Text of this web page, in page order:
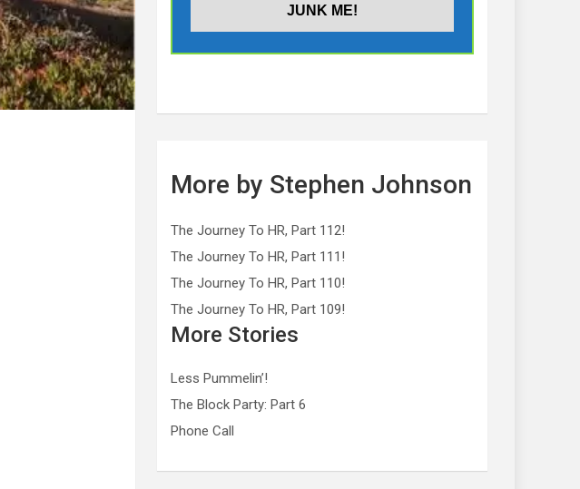
More by Stephen Johnson
The Journey To HR, Part 112!
The Journey To HR, Part 111!
The Journey To HR, Part 110!
The Journey To HR, Part 109!
More Stories
Less Pummelin’!
The Block Party: Part 6
Phone Call